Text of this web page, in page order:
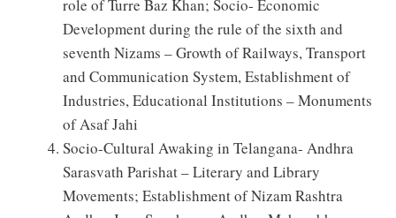
role of Turre Baz Khan; Socio- Economic
Development during the rule of the sixth and
seventh Nizams – Growth of Railways, Transport
and Communication System, Establishment of
Industries, Educational Institutions – Monuments
of Asaf Jahi
Socio-Cultural Awaking in Telangana- Andhra
Sarasvath Parishat – Literary and Library
Movements; Establishment of Nizam Rashtra